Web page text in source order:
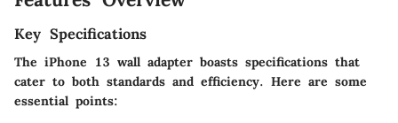
Key Specifications
The iPhone 13 wall adapter boasts specifications that
cater to both standards and efficiency. Here are some
essential points: